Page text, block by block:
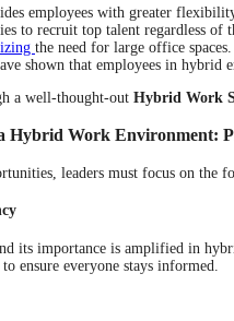
employees with greater
to recruit top talent regardless of
the need for large office spaces.
shown that employees in hybrid
a well-thought-out Hybrid Work
Hybrid Work Environment:
leaders must focus on the
its importance is amplified in
ensure everyone stays informed.